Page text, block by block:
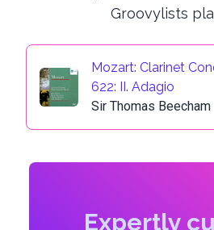
Groovylists
Mozart: Clarinet
622: II. Adagio
Sir Thomas Beecham
Expertly